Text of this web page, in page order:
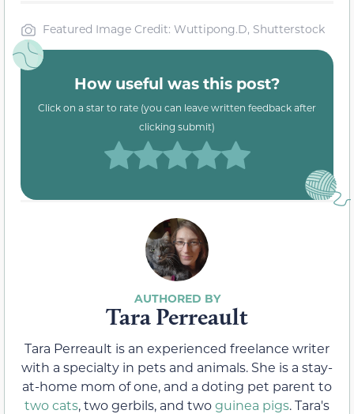
Featured Image Credit: Wuttipong.D, Shutterstock
How useful was this post?
Click on a star to rate (you can leave written feedback after
clicking submit)
Tara Perreault
Tara Perreault is an experienced freelance writer
with a specialty in pets and animals. She is a stay-
at-home mom of one, and a doting pet parent to
two cats, two gerbils, and twoguinea pigs. Tara's